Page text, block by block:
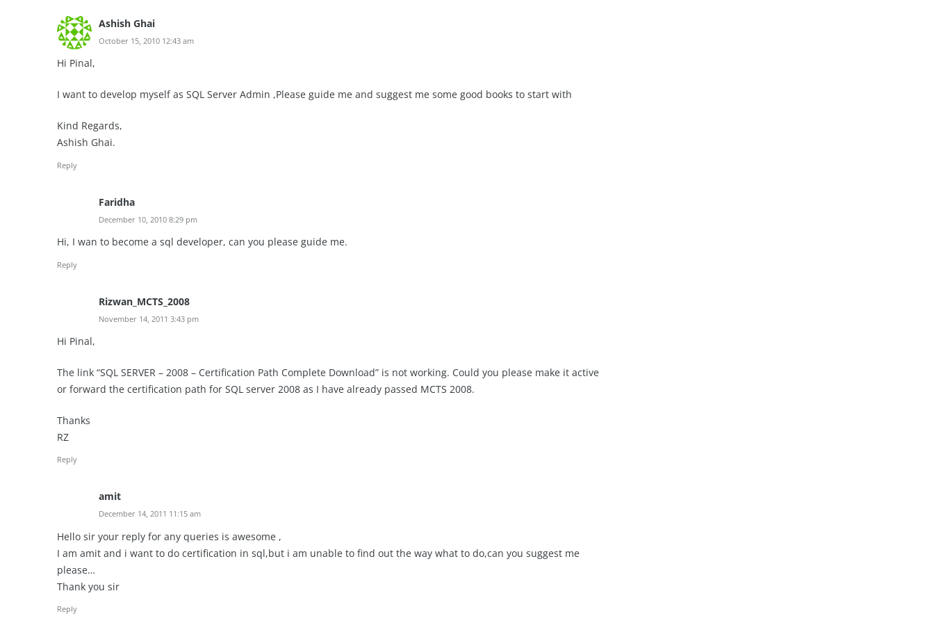
Ashish Ghai
October 15, 2010 12:43 am
Hi Pinal,
I want to develop myself as SQL Server Admin ,Please guide me and suggest me some good books to start with
Kind Regards,
Ashish Ghai.
Reply
Faridha
December 10, 2010 8:29 pm
Hi, I wan to become a sql developer, can you please guide me.
Reply
Rizwan_MCTS_2008
November 14, 2011 3:43 pm
Hi Pinal,
The link “SQL SERVER – 2008 – Certification Path Complete Download” is not working. Could you please make it active
or forward the certification path for SQL server 2008 as I have already passed MCTS 2008.
Thanks
RZ
Reply
amit
December 14, 2011 11:15 am
Hello sir your reply for any queries is awesome ,
I am amit and i want to do certification in sql,but i am unable to find out the way what to do,can you suggest me
please…
Thank you sir
Reply